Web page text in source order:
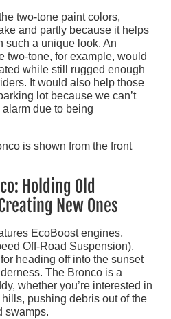
two-tone paint colors,
and partly because it helps
such a unique look. An
two-tone, for example, would
while still rugged enough
It would also help those
lot because we can’t
due to being
Holding Old
New Ones
EcoBoost engines,
Off-Road Suspension),
heading off into the sunset
The Bronco is a
whether you’re interested in
pushing debris out of the
swamps.